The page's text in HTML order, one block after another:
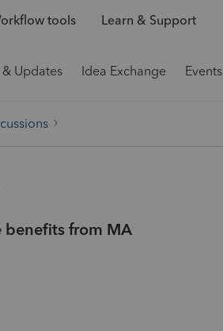
tools Learn & Support
& Updates Idea Exchange Events
benefits from MA